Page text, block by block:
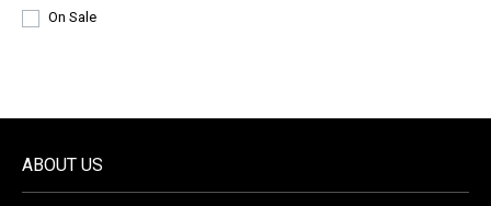
On Sale
ABOUT US